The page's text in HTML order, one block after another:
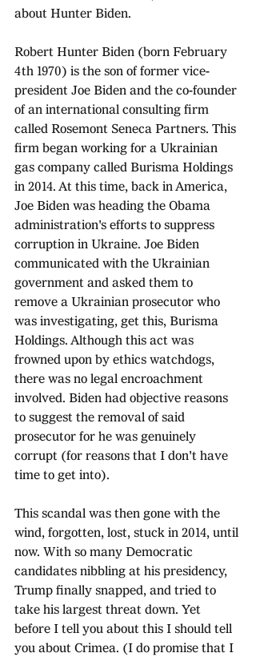
about Hunter Biden.
Robert Hunter Biden (born February
4th 1970) is the son of former vice-
president Joe Biden and the co-founder
of an international consulting firm
called Rosemont Seneca Partners. This
firm began working for a Ukrainian
gas company called Burisma Holdings
in 2014. At this time, back in America,
Joe Biden was heading the Obama
administration's efforts to suppress
corruption in Ukraine. Joe Biden
communicated with the Ukrainian
government and asked them to
remove a Ukrainian prosecutor who
was investigating, get this, Burisma
Holdings. Although this act was
frowned upon by ethics watchdogs,
there was no legal encroachment
involved. Biden had objective reasons
to suggest the removal of said
prosecutor for he was genuinely
corrupt (for reasons that I don't have
time to get into).
This scandal was then gone with the
wind, forgotten, lost, stuck in 2014, until
now. With so many Democratic
candidates nibbling at his presidency,
Trump finally snapped, and tried to
take his largest threat down. Yet
before I tell you about this I should tell
you about Crimea. (I do promise that I